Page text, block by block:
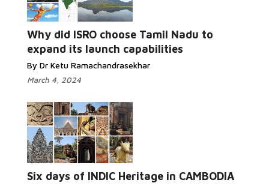
Why did ISRO choose Tamil Nadu to
expand its launch capabilities
By Dr Ketu Ramachandrasekhar
March 4, 2024
Six days of INDIC Heritage in CAMBODIA